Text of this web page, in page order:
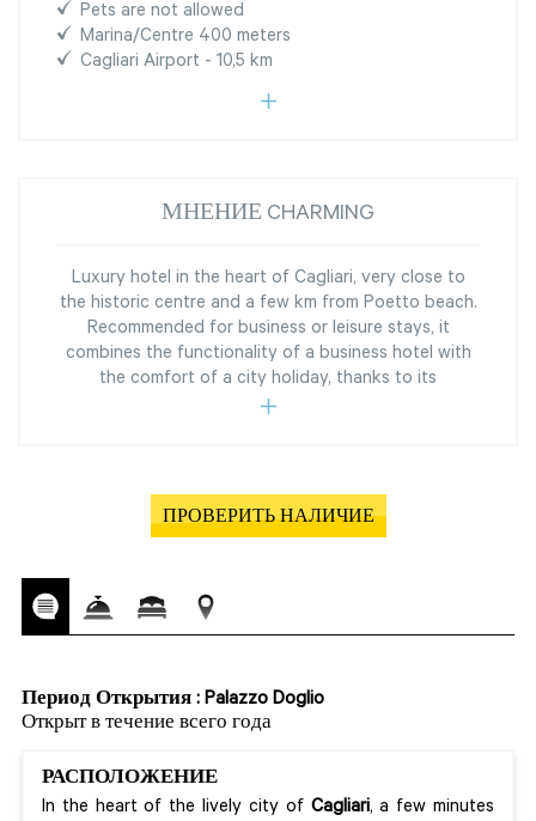
Pets are not allowed
Marina/Centre 400 meters
Cagliari Airport - 10,5 km
МНЕНИЕ CHARMING
Luxury hotel in the heart of Cagliari, very close to
the historic centre and a few km from Poetto beach.
Recommended for business or leisure stays, it
combines the functionality of a business hotel with
the comfort of a city holiday, thanks to its
ПРОВЕРИТЬ НАЛИЧИЕ
Период Открытия : Palazzo Doglio
Открыт в течение всего года
РАСПОЛОЖЕНИЕ
In the heart of the lively city of Cagliari, a few minutes